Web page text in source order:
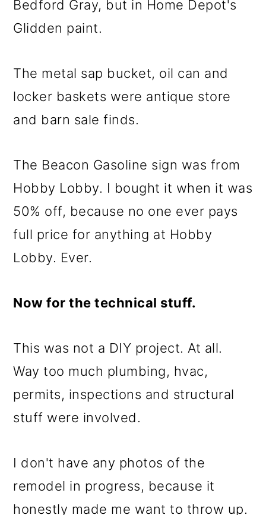
Bedford Gray, but in Home Depot's
Glidden paint.
The metal sap bucket, oil can and
locker baskets were antique store
and barn sale finds.
The Beacon Gasoline sign was from
Hobby Lobby. I bought it when it was
50% off, because no one ever pays
full price for anything at Hobby
Lobby. Ever.
Now for the technical stuff.
This was not a DIY project. At all.
Way too much plumbing, hvac,
permits, inspections and structural
stuff were involved.
I don't have any photos of the
remodel in progress, because it
honestly made me want to throw up.